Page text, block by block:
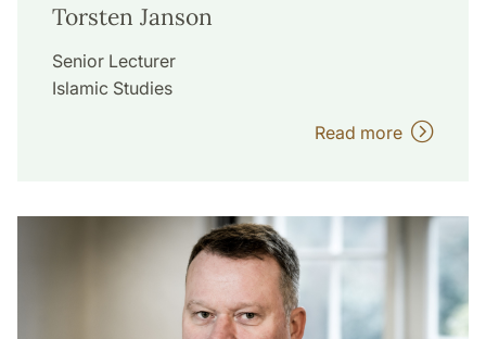
Torsten Janson
Senior Lecturer
Islamic Studies
Read more